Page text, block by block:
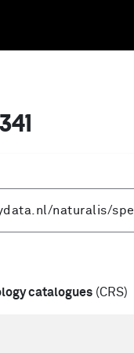
catalogues (CRS)